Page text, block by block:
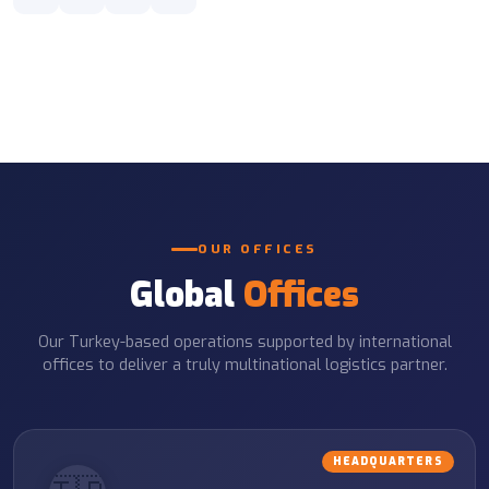
OUR OFFICES
Global Offices
Our Turkey-based operations supported by international
offices to deliver a truly multinational logistics partner.
HEADQUARTERS